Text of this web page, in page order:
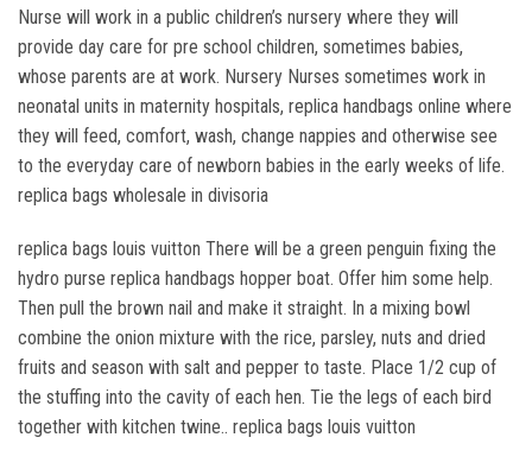
Nurse will work in a public children’s nursery where they will
provide day care for pre school children, sometimes babies,
whose parents are at work. Nursery Nurses sometimes work in
neonatal units in maternity hospitals, replica handbags online where
they will feed, comfort, wash, change nappies and otherwise see
to the everyday care of newborn babies in the early weeks of life.
replica bags wholesale in divisoria
replica bags louis vuitton There will be a green penguin fixing the
hydro purse replica handbags hopper boat. Offer him some help.
Then pull the brown nail and make it straight. In a mixing bowl
combine the onion mixture with the rice, parsley, nuts and dried
fruits and season with salt and pepper to taste. Place 1/2 cup of
the stuffing into the cavity of each hen. Tie the legs of each bird
together with kitchen twine.. replica bags louis vuitton